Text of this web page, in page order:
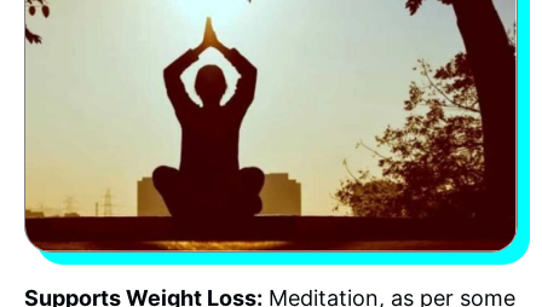
Supports Weight Loss: Meditation, as per some